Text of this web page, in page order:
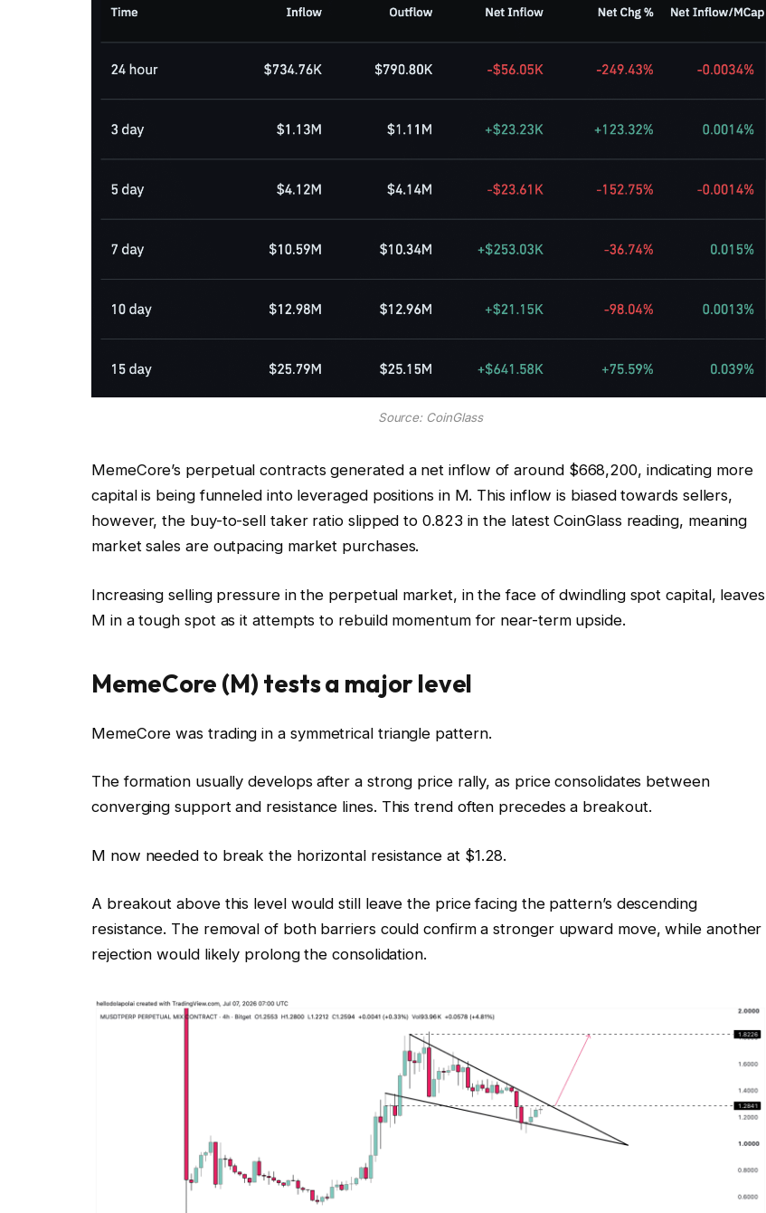
Source: CoinGlass
MemeCore’s perpetual contracts generated a net inflow of around $668,200, indicating more
capital is being funneled into leveraged positions in M. This inflow is biased towards sellers,
however, the buy-to-sell taker ratio slipped to 0.823 in the latest CoinGlass reading, meaning
market sales are outpacing market purchases.
Increasing selling pressure in the perpetual market, in the face of dwindling spot capital, leaves
M in a tough spot as it attempts to rebuild momentum for near-term upside.
MemeCore (M) tests a major level
MemeCore was trading in a symmetrical triangle pattern.
The formation usually develops after a strong price rally, as price consolidates between
converging support and resistance lines. This trend often precedes a breakout.
M now needed to break the horizontal resistance at $1.28.
A breakout above this level would still leave the price facing the pattern’s descending
resistance. The removal of both barriers could confirm a stronger upward move, while another
rejection would likely prolong the consolidation.